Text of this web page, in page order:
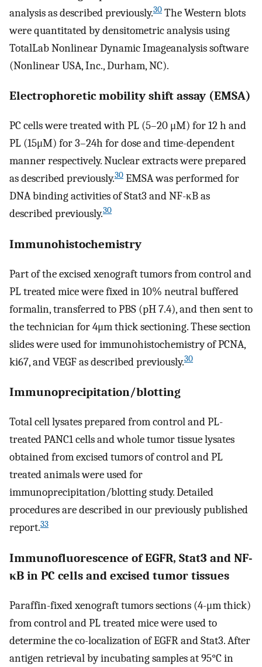
analysis as described previously.30 The Western blots
were quantitated by densitometric analysis using
TotalLab Nonlinear Dynamic Imageanalysis software
(Nonlinear USA, Inc., Durham, NC).
Electrophoretic mobility shift assay (EMSA)
PC cells were treated with PL (5–20 μM) for 12 h and
PL (15μM) for 3–24h for dose and time-dependent
manner respectively. Nuclear extracts were prepared
as described previously.30 EMSA was performed for
DNA binding activities of Stat3 and NF-κB as
described previously.30
Immunohistochemistry
Part of the excised xenograft tumors from control and
PL treated mice were fixed in 10% neutral buffered
formalin, transferred to PBS (pH 7.4), and then sent to
the technician for 4μm thick sectioning. These section
slides were used for immunohistochemistry of PCNA,
ki67, and VEGF as described previously.30
Immunoprecipitation/blotting
Total cell lysates prepared from control and PL-
treated PANC1 cells and whole tumor tissue lysates
obtained from excised tumors of control and PL
treated animals were used for
immunoprecipitation/blotting study. Detailed
procedures are described in our previously published
report.33
Immunofluorescence of EGFR, Stat3 and NF-
κB in PC cells and excised tumor tissues
Paraffin-fixed xenograft tumors sections (4-μm thick)
from control and PL treated mice were used to
determine the co-localization of EGFR and Stat3. After
antigen retrieval by incubating samples at 95°C in